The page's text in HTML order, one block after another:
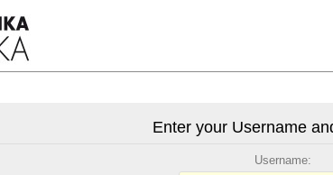
Enter your Username
Username: